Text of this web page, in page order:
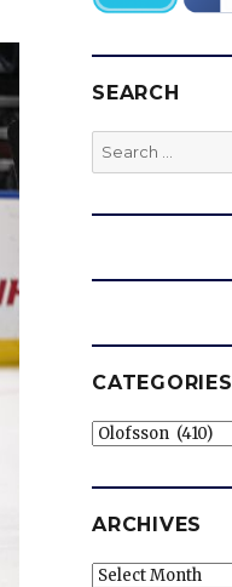
SEARCH
Search
for:
CATEGORIES
Categories
ARCHIVES
Archives